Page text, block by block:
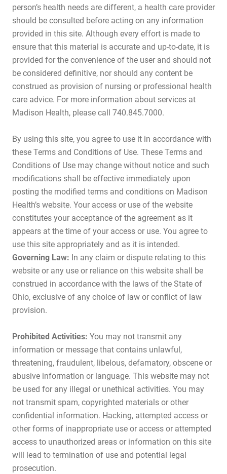
person’s health needs are different, a health care provider
should be consulted before acting on any information
provided in this site. Although every effort is made to
ensure that this material is accurate and up-to-date, it is
provided for the convenience of the user and should not
be considered definitive, nor should any content be
construed as provision of nursing or professional health
care advice. For more information about services at
Madison Health, please call 740.845.7000.
By using this site, you agree to use it in accordance with
these Terms and Conditions of Use. These Terms and
Conditions of Use may change without notice and such
modifications shall be effective immediately upon
posting the modified terms and conditions on Madison
Health’s website. Your access or use of the website
constitutes your acceptance of the agreement as it
appears at the time of your access or use. You agree to
use this site appropriately and as it is intended.
Governing Law: In any claim or dispute relating to this
website or any use or reliance on this website shall be
construed in accordance with the laws of the State of
Ohio, exclusive of any choice of law or conflict of law
provision.
Prohibited Activities: You may not transmit any
information or message that contains unlawful,
threatening, fraudulent, libelous, defamatory, obscene or
abusive information or language. This website may not
be used for any illegal or unethical activities. You may
not transmit spam, copyrighted materials or other
confidential information. Hacking, attempted access or
other forms of inappropriate use or access or attempted
access to unauthorized areas or information on this site
will lead to termination of use and potential legal
prosecution.